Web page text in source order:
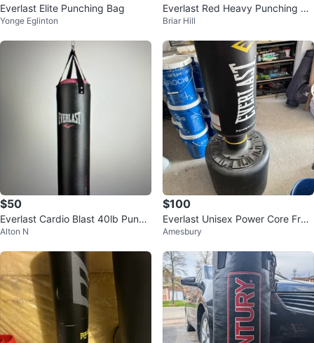
Everlast Elite Punching Bag
Yonge Eglinton
Everlast Red Heavy Punching Ba
g
Briar Hill
$50
Everlast Cardio Blast 40lb Punch
ing Bag
Alton N
$100
Everlast Unisex Power Core Free
standing Punch Bag
Amesbury